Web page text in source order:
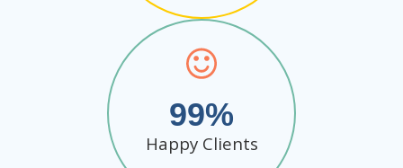
99
Happy Clients